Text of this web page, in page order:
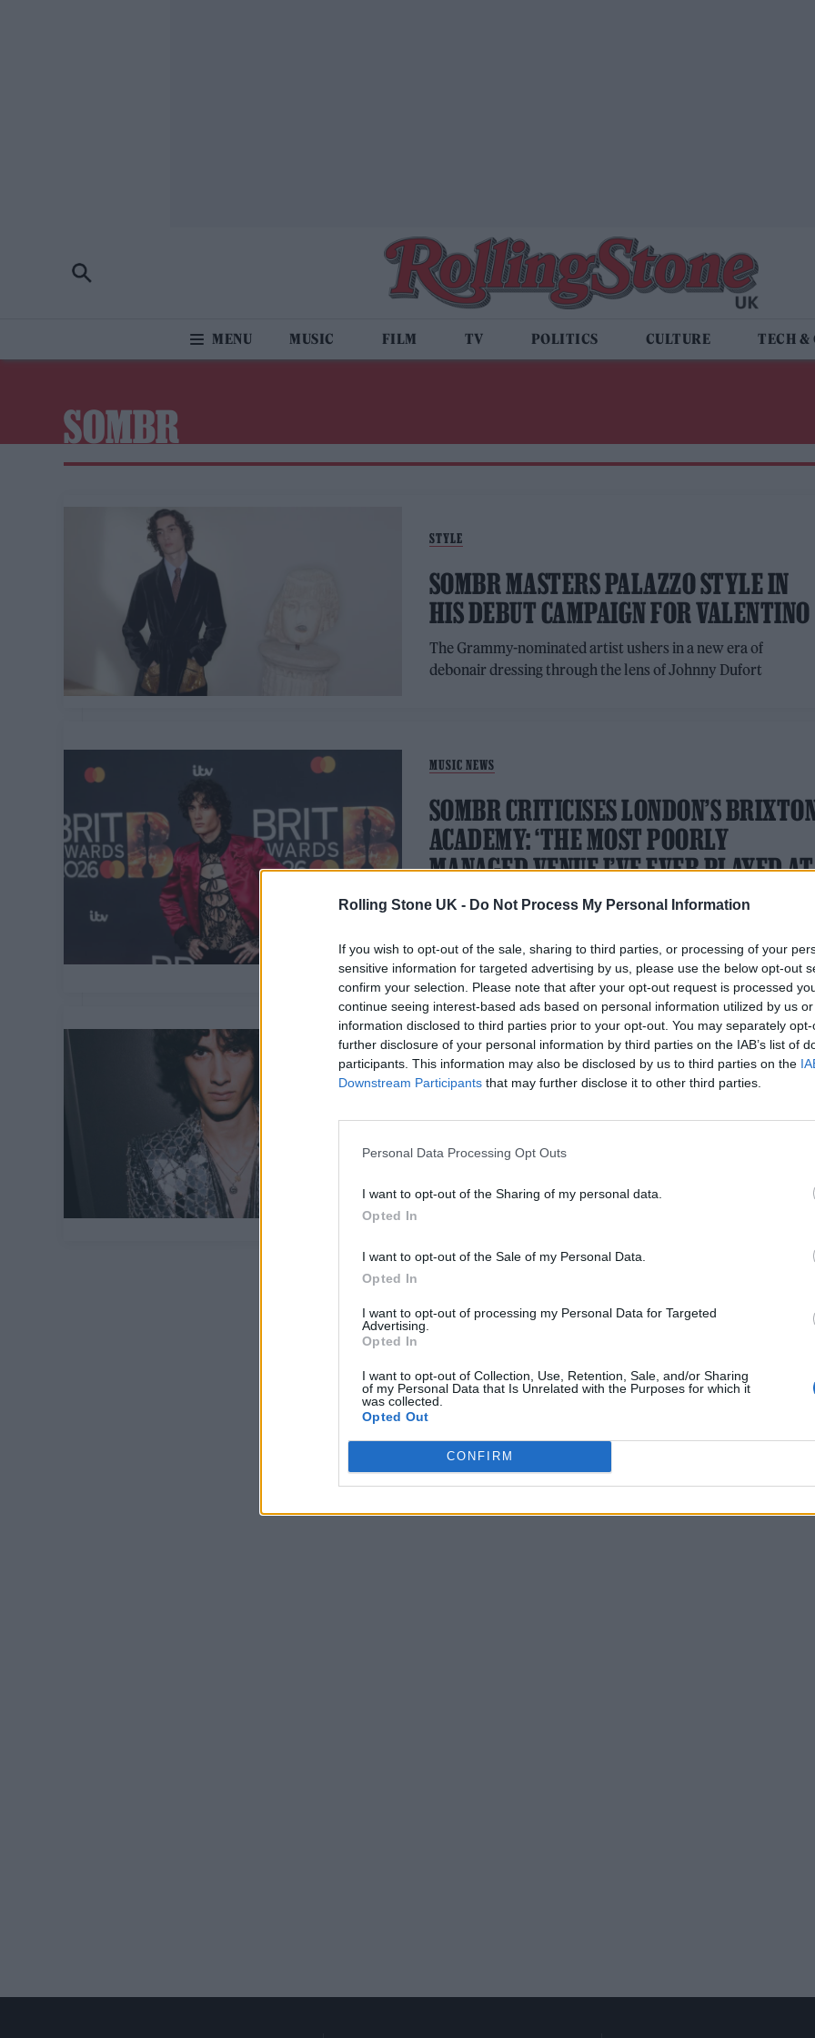
Rolling Stone UK - Do Not Process My Personal Information
If you wish to opt-out of the sale, sharing to third parties, or processing of your
sensitive information for targeted advertising by us, please use the below opt-out
confirm your selection. Please note that after your opt-out request is processed
continue seeing interest-based ads based on personal information utilized by us
information disclosed to third parties prior to your opt-out. You may separately
further disclosure of your personal information by third parties on the IAB’s list of
participants. This information may also be disclosed by us to third parties on the
Downstream Participants that may further disclose it to other third parties.
Personal Data Processing Opt Outs
I want to opt-out of the Sharing of my personal data.
Opted In
I want to opt-out of the Sale of my Personal Data.
Opted In
I want to opt-out of processing my Personal Data for Targeted
Advertising.
Opted In
I want to opt-out of Collection, Use, Retention, Sale, and/or Sharing
of my Personal Data that Is Unrelated with the Purposes for which it
was collected.
Opted Out
CONFIRM
MUSIC FILM TV POLITICS CULTURE TECH &
SOMBR
STYLE
SOMBR MASTERS PALAZZO STYLE IN
HIS DEBUT CAMPAIGN FOR VALENTINO
The Grammy-nominated artist ushers in a new era of
debonair dressing through the lens of Johnny Dufort
MUSIC NEWS
SOMBR CRITICISES LONDON’S
ACADEMY: ‘THE MOST POORLY
MANAGED VENUE I’VE EVER PLAYED AT
IN MY LIFE’
his three gigs at the south London venue this week
STYLE
WHY SOMBR IS THE DREAM VALENTINO
MUSE
Now that the Grammy-nominated artist has joined the
made it happen